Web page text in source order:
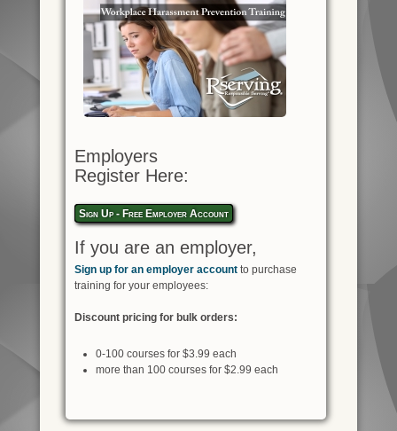
Employers
Register Here:
Sign Up - Free Employer Account
If you are an employer,
Sign up for an employer account to purchase
training for your employees:
Discount pricing for bulk orders:
0-100 courses for $3.99 each
more than 100 courses for $2.99 each